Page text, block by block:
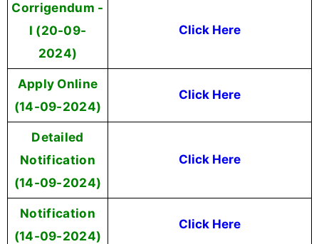
Corrigendum -
I (20-09-
2024)
Click Here
Apply Online
(14-09-2024)
Click Here
Detailed
Notification
(14-09-2024)
Click Here
Notification
(14-09-2024)
Click Here